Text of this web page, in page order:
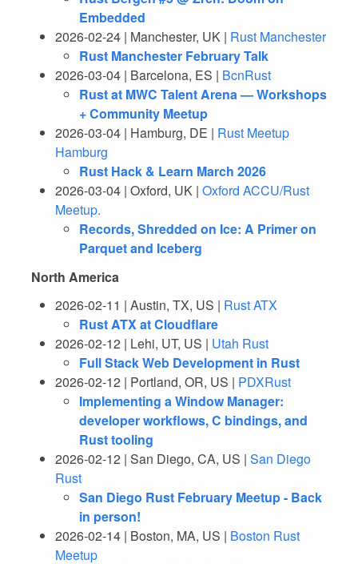
Embedded
2026-02-24 | Manchester, UK | Rust Manchester
Rust Manchester February Talk
2026-03-04 | Barcelona, ES | BcnRust
Rust at MWC Talent Arena — Workshops
+ Community Meetup
2026-03-04 | Hamburg, DE | Rust Meetup
Hamburg
Rust Hack & Learn March 2026
2026-03-04 | Oxford, UK | Oxford ACCU/Rust
Meetup.
Records, Shredded on Ice: A Primer on
Parquet and Iceberg
North America
2026-02-11 | Austin, TX, US | Rust ATX
Rust ATX at Cloudflare
2026-02-12 | Lehi, UT, US | Utah Rust
Full Stack Web Development in Rust
2026-02-12 | Portland, OR, US | PDXRust
Implementing a Window Manager:
developer workflows, C bindings, and
Rust tooling
2026-02-12 | San Diego, CA, US | San Diego
Rust
San Diego Rust February Meetup - Back
in person!
2026-02-14 | Boston, MA, US | Boston Rust
Meetup